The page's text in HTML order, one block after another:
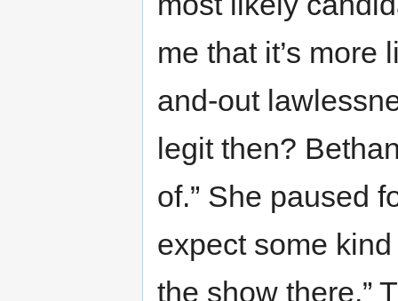
me that it’s
and-out
legit then?
of.” She paused
expect some
the show there.”